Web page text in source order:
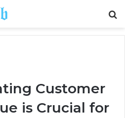
Customer
is Crucial for